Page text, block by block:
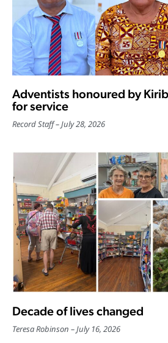
Adventists honoured by
for service
Record Staff July 28, 2026
Decade of lives changed
Teresa Robinson July 16, 2026